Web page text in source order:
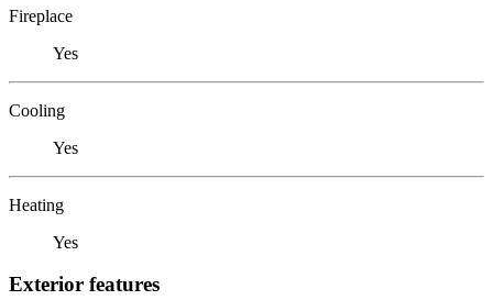
Fireplace
Yes
Cooling
Yes
Heating
Yes
Exterior features